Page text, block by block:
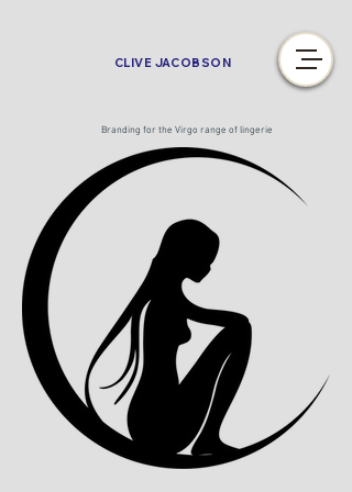
CLIVE JACOBSON
Branding for the Virgo range of lingerie